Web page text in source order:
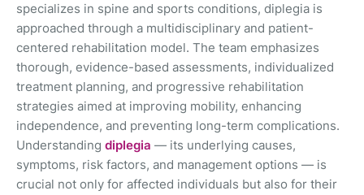
specializes in spine and sports conditions, diplegia is
approached through a multidisciplinary and patient-
centered rehabilitation model. The team emphasizes
thorough, evidence-based assessments, individualized
treatment planning, and progressive rehabilitation
strategies aimed at improving mobility, enhancing
independence, and preventing long-term complications.
Understanding diplegia — its underlying causes,
symptoms, risk factors, and management options — is
crucial not only for affected individuals but also for their